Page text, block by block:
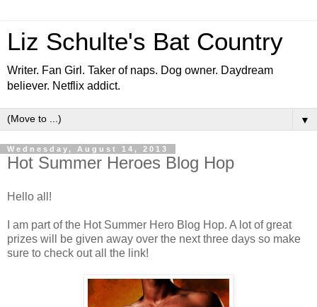
Liz Schulte's Bat Country
Writer. Fan Girl. Taker of naps. Dog owner. Daydream
believer. Netflix addict.
▼
Wednesday, August 14, 2013
Hot Summer Heroes Blog Hop
Hello all!
I am part of the Hot Summer Hero Blog Hop. A lot of great
prizes will be given away over the next three days so make
sure to check out all the link!